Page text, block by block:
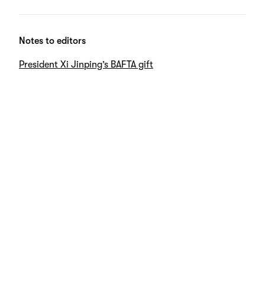
Notes to editors
President Xi Jinping’s BAFTA gift